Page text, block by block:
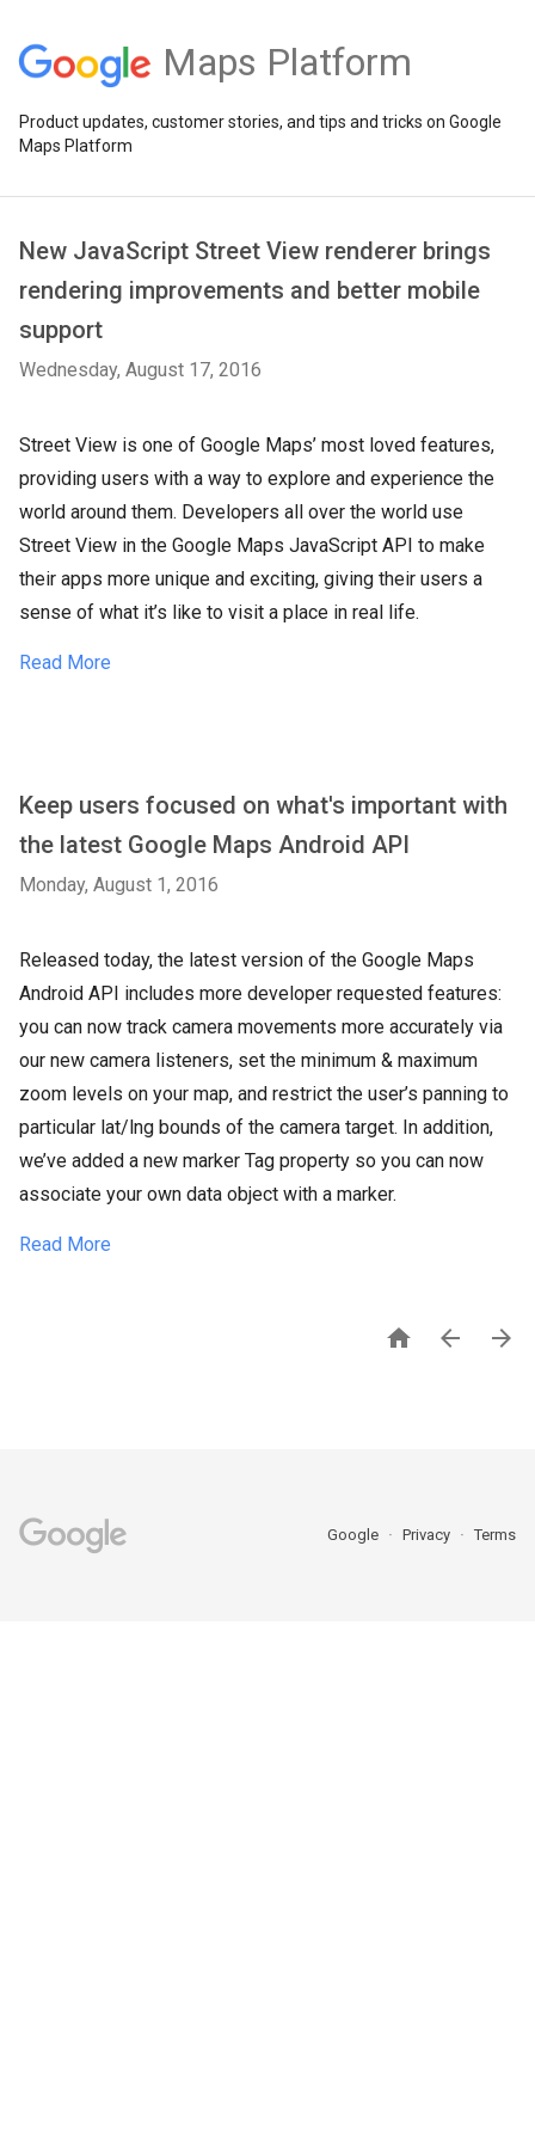
Maps Platform
Product updates, customer stories, and tips and tricks on Google
Maps Platform
New JavaScript Street View renderer brings
rendering improvements and better mobile
support
Wednesday, August 17, 2016
Street View is one of Google Maps’ most loved features,
providing users with a way to explore and experience the
world around them. Developers all over the world use
Street View in the Google Maps JavaScript API to make
their apps more unique and exciting, giving their users a
sense of what it’s like to visit a place in real life.
Read More
Keep users focused on what's important with
the latest Google Maps Android API
Monday, August 1, 2016
Released today, the latest version of the Google Maps
Android API includes more developer requested features:
you can now track camera movements more accurately via
our new camera listeners, set the minimum & maximum
zoom levels on your map, and restrict the user’s panning to
particular lat/lng bounds of the camera target. In addition,
we’ve added a new marker Tag property so you can now
associate your own data object with a marker.
Read More
  
Google Privacy Terms